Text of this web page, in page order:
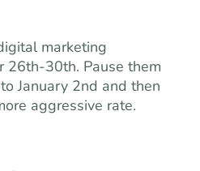
marketing
26th-30th. Pause them
January 2nd and then
aggressive rate.